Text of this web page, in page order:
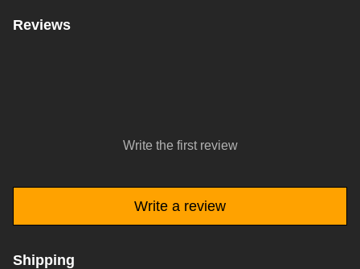
Reviews
Write the first review
Write a review
Shipping